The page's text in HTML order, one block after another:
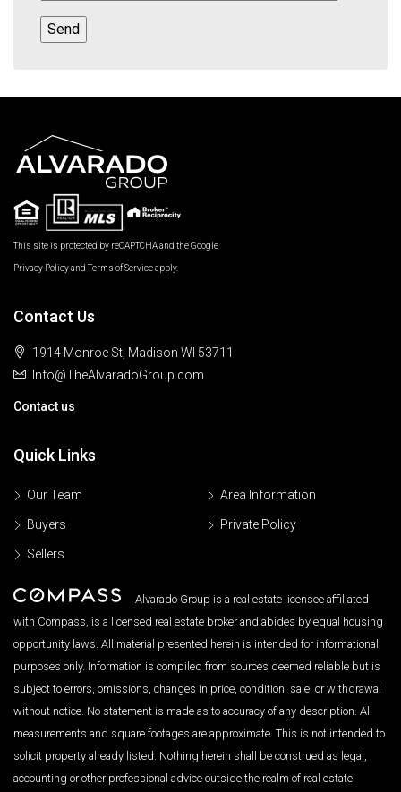
This site is protected by reCAPTCHA and the Google
Privacy PolicyandTerms of Serviceapply.
Contact Us
1914 Monroe St, Madison WI 53711
Info@TheAlvaradoGroup.com
Contact us
Quick Links
Our Team
Buyers
Sellers
Area Information
Private Policy
Alvarado Group is a real estate licensee affiliated
with Compass, is a licensed real estate broker and abides by equal housing
opportunity laws. All material presented herein is intended for informational
purposes only. Information is compiled from sources deemed reliable but is
subject to errors, omissions, changes in price, condition, sale, or withdrawal
without notice. No statement is made as to accuracy of any description. All
measurements and square footages are approximate. This is not intended to
solicit property already listed. Nothing herein shall be construed as legal,
accounting or other professional advice outside the realm of real estate